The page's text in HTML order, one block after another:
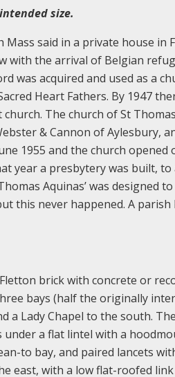
size.
said in a private house in
with the arrival of Belgian
was acquired and used as a
Heart Fathers. By 1947
The church of St
& Cannon of Aylesbury,
1955 and the church opened
year a presbytery was built, to
Aquinas’ was designed
this never happened. A parish
brick with concrete or
bays (half the originally
a Lady Chapel to the south.
under a flat lintel with a
to bay, and paired lancets
east, with a low flat-roofed